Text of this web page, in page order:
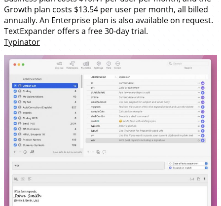
Growth plan costs $13.54 per user per month, all billed
annually. An Enterprise plan is also available on request.
TextExpander offers a free 30-day trial.
Typinator